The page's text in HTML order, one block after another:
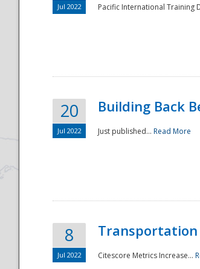
National
Jul 2022 Pacific International Training
20
Jul 2022
Building Back
Just published... Read More
8
Jul 2022
Transportation
Citescore Metrics Increase...